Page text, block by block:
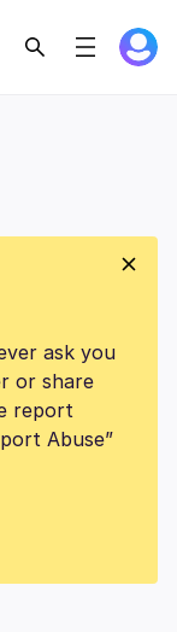
ask you
or share
report
Abuse”